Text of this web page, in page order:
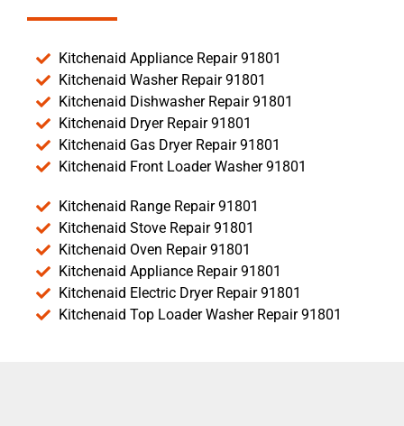
Kitchenaid Appliance Repair 91801
Kitchenaid Washer Repair 91801
Kitchenaid Dishwasher Repair 91801
Kitchenaid Dryer Repair 91801
Kitchenaid Gas Dryer Repair 91801
Kitchenaid Front Loader Washer 91801
Kitchenaid Range Repair 91801
Kitchenaid Stove Repair 91801
Kitchenaid Oven Repair 91801
Kitchenaid Appliance Repair 91801
Kitchenaid Electric Dryer Repair 91801
Kitchenaid Top Loader Washer Repair 91801